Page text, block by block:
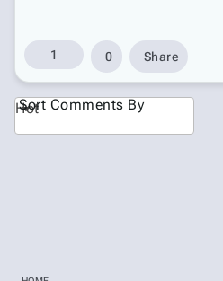
1 0 Share
Hot
Sort Comments By